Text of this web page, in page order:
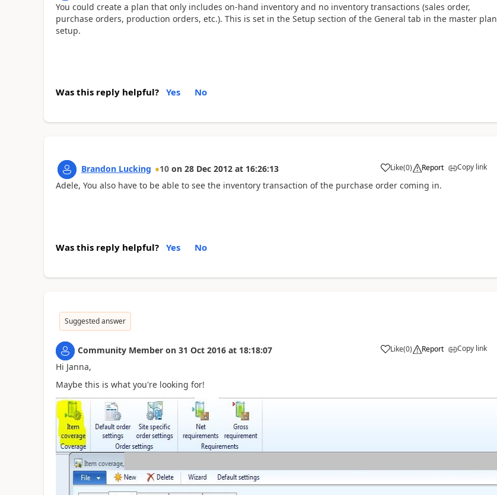
You could create a plan that only includes on-hand inventory and no inventory transactions (sales order,
purchase orders, production orders, etc.). This is set in the Setup section of the General tab in the master plan
setup.
Was this reply helpful? Yes No
Brandon Lucking 10 on 28 Dec 2012 at 16:26:13 Like(0) Report Copy link
Adele, You also have to be able to see the inventory transaction of the purchase order coming in.
Was this reply helpful? Yes No
Suggested answer
Community Member on 31 Oct 2016 at 18:18:07 Like(0) Report Copy link
Hi Janna,
Maybe this is what you're looking for!